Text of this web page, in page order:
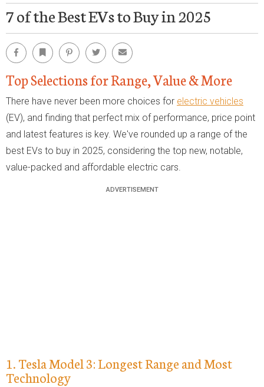
7 of the Best EVs to Buy in 2025
Facebook Bookmark Pinterest Twitter Email
Top Selections for Range, Value & More
There have never been more choices for electric vehicles
(EV), and finding that perfect mix of performance, price point
and latest features is key. We've rounded up a range of the
best EVs to buy in 2025, considering the top new, notable,
value-packed and affordable electric cars.
1. Tesla Model 3: Longest Range and Most
Technology